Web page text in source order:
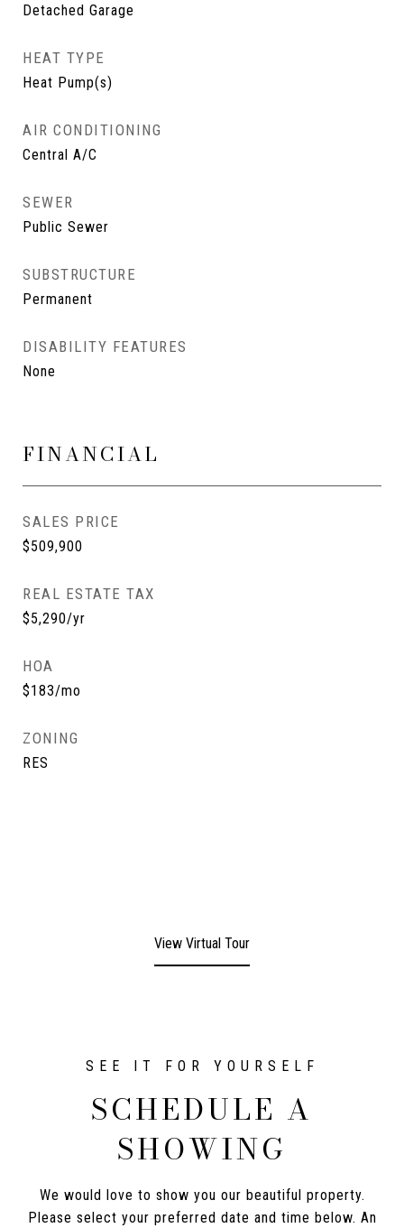
Detached Garage
HEAT TYPE
Heat Pump(s)
AIR CONDITIONING
Central A/C
SEWER
Public Sewer
SUBSTRUCTURE
Permanent
DISABILITY FEATURES
None
FINANCIAL
SALES PRICE
$509,900
REAL ESTATE TAX
$5,290/yr
HOA
$183/mo
ZONING
RES
View Virtual Tour
SCHEDULE A
SHOWING
We would love to show you our beautiful property.
Please select your preferred date and time below. An